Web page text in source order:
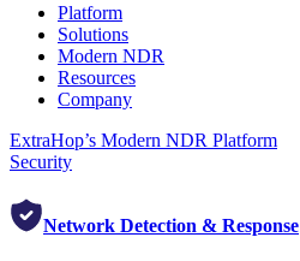
Platform
Solutions
Modern NDR
Resources
Company
ExtraHop’s Modern NDR Platform
Security
Network Detection & Response